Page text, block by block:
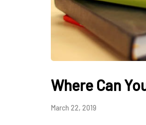
Where Can
March 22, 2019